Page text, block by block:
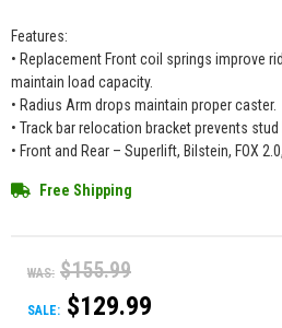
Features:
• Replacement Front coil springs improve
maintain load capacity.
• Radius Arm drops maintain proper caster.
• Track bar relocation bracket prevents
• Front and Rear – Superlift, Bilstein, FOX
Free Shipping
WAS: $155.99
SALE: $129.99